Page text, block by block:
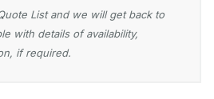
List and we will get back to
with details of availability,
if required.